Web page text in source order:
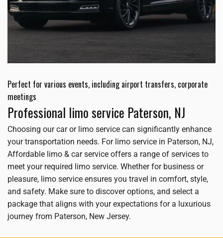
Perfect for various events, including airport transfers, corporate
meetings
Professional limo service Paterson, NJ
Choosing our car or limo service can significantly enhance
your transportation needs. For limo service in Paterson, NJ,
Affordable limo & car service offers a range of services to
meet your required limo service. Whether for business or
pleasure, limo service ensures you travel in comfort, style,
and safety. Make sure to discover options, and select a
package that aligns with your expectations for a luxurious
journey from Paterson, New Jersey.